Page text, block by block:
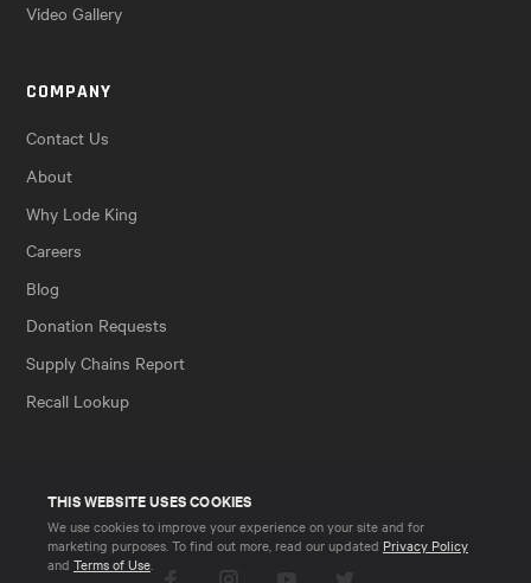
THIS WEBSITE USES COOKIES
We use cookies to improve your experience on your site and for
marketing purposes. To find out more, read our updated Privacy Policy
and Terms of Use
Video Gallery
COMPANY
Contact Us
About
Why Lode King
Careers
Blog
Donation Requests
Supply Chains Report
Recall Lookup